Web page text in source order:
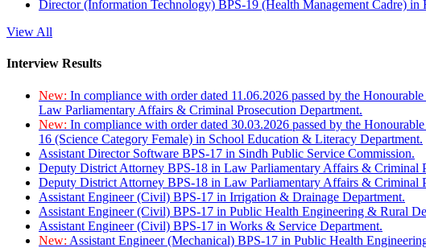
Director (Information Technology) BPS-19 (Health Management Cadre) in
View All
Interview Results
New: In compliance with order dated 11.06.2026 passed by the
Law Parliamentary Affairs & Criminal Prosecution Department.
New: In compliance with order dated 30.03.2026 passed by the
16 (Science Category Female) in School Education & Literacy Department.
Assistant Director Software BPS-17 in Sindh Public Service Commission.
Deputy District Attorney BPS-18 in Law Parliamentary Affairs & Criminal
Deputy District Attorney BPS-18 in Law Parliamentary Affairs & Criminal
Assistant Engineer (Civil) BPS-17 in Irrigation & Drainage Department.
Assistant Engineer (Civil) BPS-17 in Public Health Engineering & Rural
Assistant Engineer (Civil) BPS-17 in Works & Service Department.
New: Assistant Engineer (Mechanical) BPS-17 in Public Health